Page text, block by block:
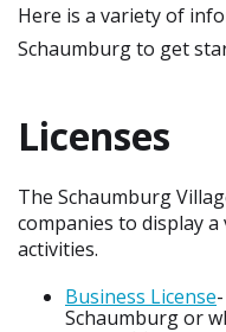
Here is a variety of
Schaumburg to get
Licenses
The Schaumburg
companies to display
activities.
Business License
Schaumburg or